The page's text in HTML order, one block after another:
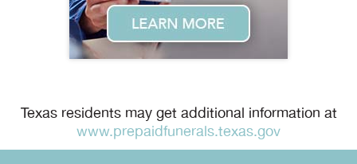
Texas residents may get additional information at
www.prepaidfunerals.texas.gov